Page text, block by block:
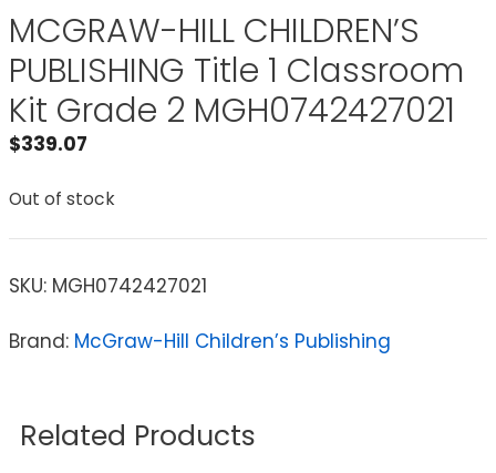
MCGRAW-HILL CHILDREN’S
PUBLISHING Title 1 Classroom
Kit Grade 2 MGH0742427021
$339.07
Out of stock
SKU: MGH0742427021
Brand: McGraw-Hill Children’s Publishing
Related Products